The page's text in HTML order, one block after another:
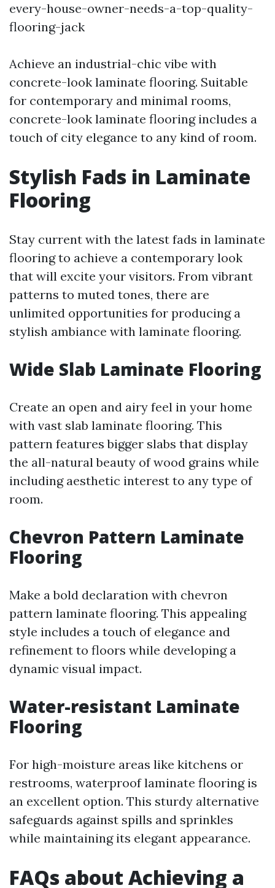
every-house-owner-needs-a-top-quality-
flooring-jack
Achieve an industrial-chic vibe with
concrete-look laminate flooring. Suitable
for contemporary and minimal rooms,
concrete-look laminate flooring includes a
touch of city elegance to any kind of room.
Stylish Fads in Laminate
Flooring
Stay current with the latest fads in laminate
flooring to achieve a contemporary look
that will excite your visitors. From vibrant
patterns to muted tones, there are
unlimited opportunities for producing a
stylish ambiance with laminate flooring.
Wide Slab Laminate Flooring
Create an open and airy feel in your home
with vast slab laminate flooring. This
pattern features bigger slabs that display
the all-natural beauty of wood grains while
including aesthetic interest to any type of
room.
Chevron Pattern Laminate
Flooring
Make a bold declaration with chevron
pattern laminate flooring. This appealing
style includes a touch of elegance and
refinement to floors while developing a
dynamic visual impact.
Water-resistant Laminate
Flooring
For high-moisture areas like kitchens or
restrooms, waterproof laminate flooring is
an excellent option. This sturdy alternative
safeguards against spills and sprinkles
while maintaining its elegant appearance.
FAQs about Achieving a